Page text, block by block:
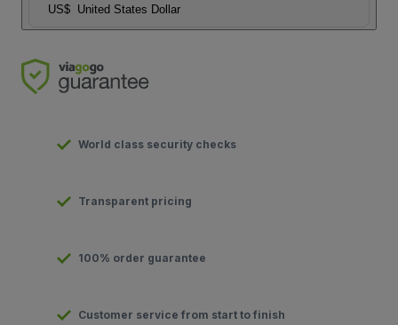
US$ United States Dollar
World class security checks
Transparent pricing
100% order guarantee
Customer service from start to finish